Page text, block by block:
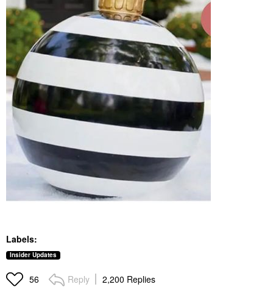
Labels:
Insider Updates
56 Reply 2,200 Replies